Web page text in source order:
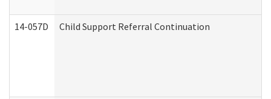
14-057D Child Support Referral Continuation